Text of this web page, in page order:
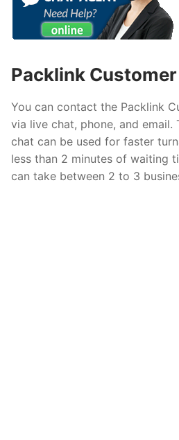
Packlink
You can contact the Packlink
via live chat, phone, and email.
chat can be used for faster
less than 2 minutes of waiting
can take between 2 to 3